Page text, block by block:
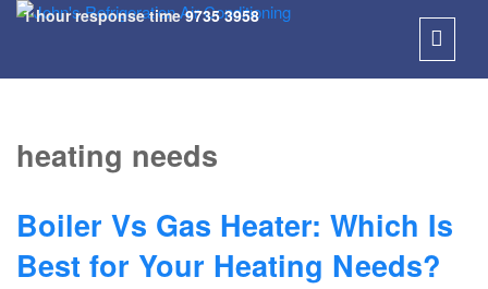
1 hour response time9735 3958
heating needs
Boiler Vs Gas Heater: Which Is
Best for Your Heating Needs?